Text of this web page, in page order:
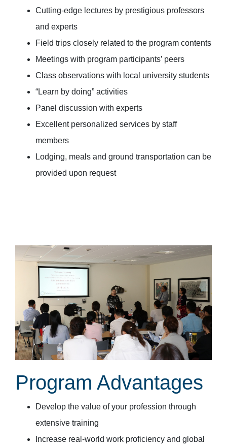
Cutting-edge lectures by prestigious professors
and experts
Field trips closely related to the program contents
Meetings with program participants’ peers
Class observations with local university students
“Learn by doing” activities
Panel discussion with experts
Excellent personalized services by staff
members
Lodging, meals and ground transportation can be
provided upon request
Program Advantages
Develop the value of your profession through
extensive training
Increase real-world work proficiency and global